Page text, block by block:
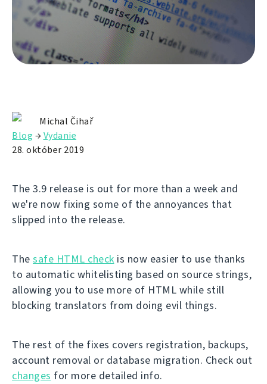
Michal Čihař
Blog →Vydanie
28. október 2019
The 3.9 release is out for more than a week and
we're now fixing some of the annoyances that
slipped into the release.
The safe HTML check is now easier to use thanks
to automatic whitelisting based on source strings,
allowing you to use more of HTML while still
blocking translators from doing evil things.
The rest of the fixes covers registration, backups,
account removal or database migration. Check out
changes for more detailed info.